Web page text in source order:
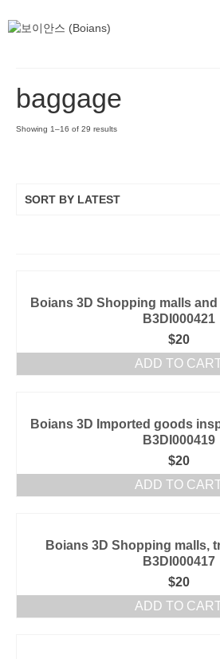
baggage
Showing 1–16 of 29 results
SORT BY LATEST
Boians 3D Shopping malls
B3DI000421
$20
ADD TO
Boians 3D Imported goods
B3DI000419
$20
ADD TO
Boians 3D Shopping malls,
B3DI000417
$20
ADD TO